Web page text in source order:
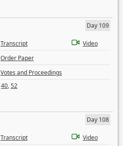
Day 109
Transcript
Video
Order Paper
Votes and Proceedings
40,52
Day 108
Transcript
Video